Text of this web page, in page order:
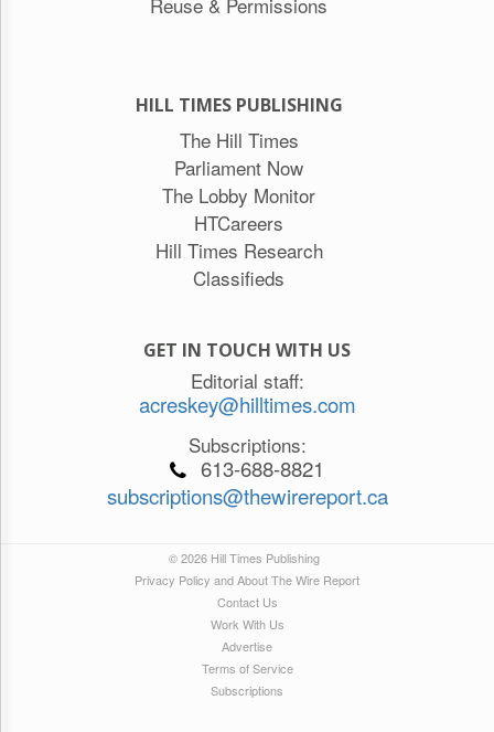
HILL TIMES PUBLISHING
The Hill Times
Parliament Now
The Lobby Monitor
HTCareers
Hill Times Research
Classifieds
GET IN TOUCH WITH US
Editorial staff:
acreskey@hilltimes.com
Subscriptions:
613-688-8821
subscriptions@thewirereport.ca
© 2026 Hill Times Publishing
Privacy Policy and About The Wire Report
Contact Us
Work With Us
Advertise
Terms of Service
Subscriptions